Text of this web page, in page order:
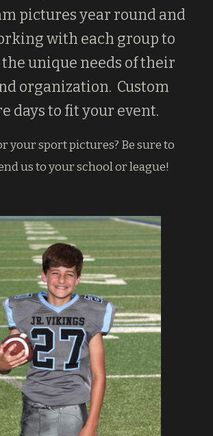
pictures year round and
with each group to
the unique needs of their
organization. Custom
days to fit your event.
your sport pictures? Be sure to
us to your school or league!